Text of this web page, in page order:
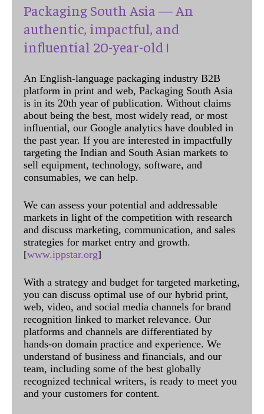
Packaging South Asia — An
authentic, impactful, and
influential 20-year-old !
An English-language packaging industry B2B
platform in print and web, Packaging South Asia
is in its 20th year of publication. Without claims
about being the best, most widely read, or most
influential, our Google analytics have doubled in
the past year. If you are interested in impactfully
targeting the Indian and South Asian markets to
sell equipment, technology, software, and
consumables, we can help.
We can assess your potential and addressable
markets in light of the competition with research
and discuss marketing, communication, and sales
strategies for market entry and growth.
[www.ippstar.org]
With a strategy and budget for targeted marketing,
you can discuss optimal use of our hybrid print,
web, video, and social media channels for brand
recognition linked to market relevance. Our
platforms and channels are differentiated by
hands-on domain practice and experience. We
understand of business and financials, and our
team, including some of the best globally
recognized technical writers, is ready to meet you
and your customers for content.